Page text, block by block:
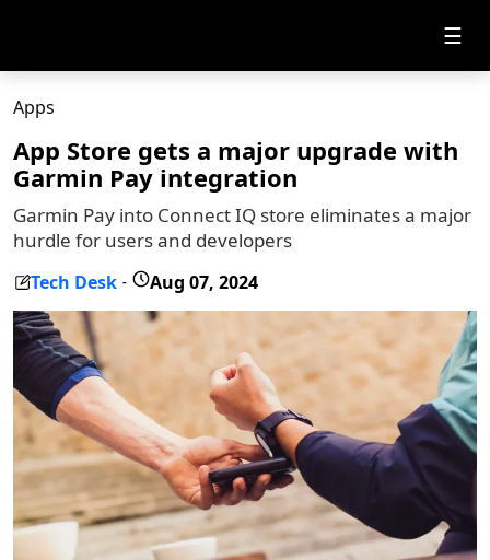
☰
Apps
App Store gets a major upgrade with
Garmin Pay integration
Garmin Pay into Connect IQ store eliminates a major
hurdle for users and developers
Tech Desk - Aug 07, 2024